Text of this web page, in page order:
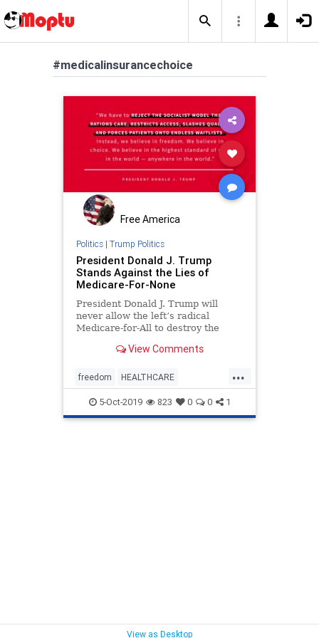
#medicalinsurancechoice
Free America
Politics| Trump Politics
President Donald J. Trump
Stands Against the Lies of
Medicare-For-None
President Donald J. Trump will
never allow the left’s radical
Medicare-for-All to destroy the
View Comments
...
freedom HEALTHCARE
medicalinsurancechoice medicare
news preexistingconditions
5-Oct-2019 823 0 0 1
View as Desktop